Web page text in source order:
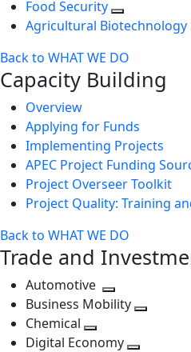
Food Security
Agricultural Biotechnology
Back to WHAT WE DO
Capacity Building
Overview
Applying for Funds
Implementing Projects
APEC Project Funding
Project Overseer Toolkit
Project Quality: Training
Back to WHAT WE DO
Trade and
Automotive
Toggle
next
level
Business Mobility
Chemical
Toggle
Digital Economy